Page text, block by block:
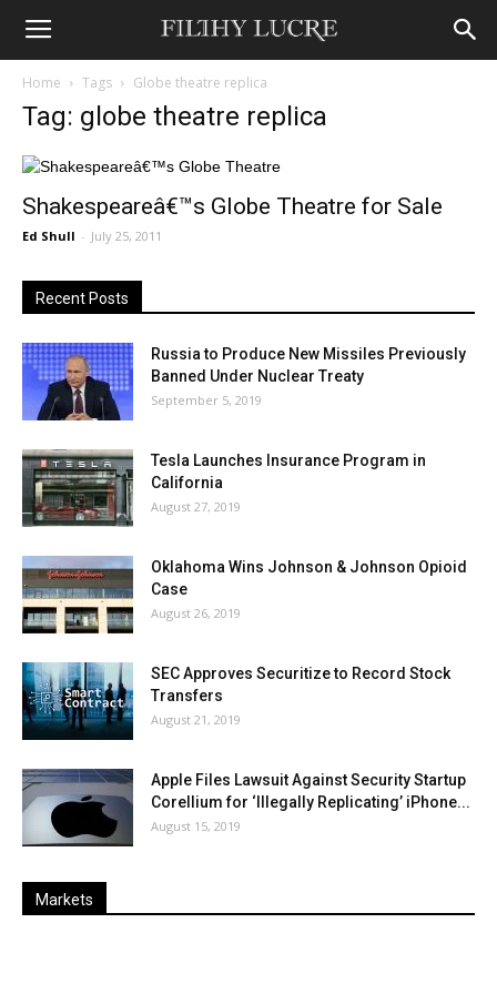
Home Tags Globe theatre replica
Tag: globe theatre replica
Shakespeareâ€™s Globe Theatre for Sale
Ed Shull - July 25, 2011
Recent Posts
Russia to Produce New Missiles Previously
Banned Under Nuclear Treaty
September 5, 2019
Tesla Launches Insurance Program in
California
August 27, 2019
Oklahoma Wins Johnson & Johnson Opioid
Case
August 26, 2019
SEC Approves Securitize to Record Stock
Transfers
August 21, 2019
Apple Files Lawsuit Against Security Startup
Corellium for ‘Illegally Replicating’ iPhone...
August 15, 2019
Markets